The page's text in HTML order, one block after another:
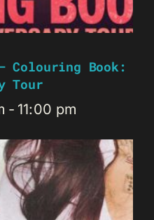
Colouring Book:
Tour
- 11:00 pm